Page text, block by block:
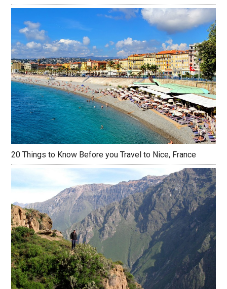
20 Things to Know Before you Travel to Nice, France